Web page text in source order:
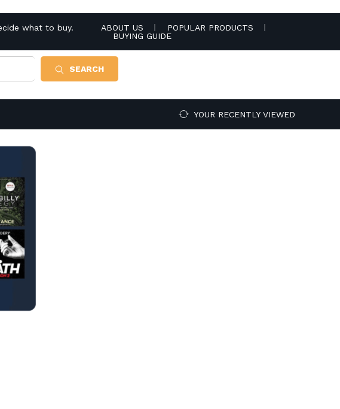
what to buy.
ABOUT US
POPULAR PRODUCTS
BUYING GUIDE
SEARCH
YOUR RECENTLY VIEWED